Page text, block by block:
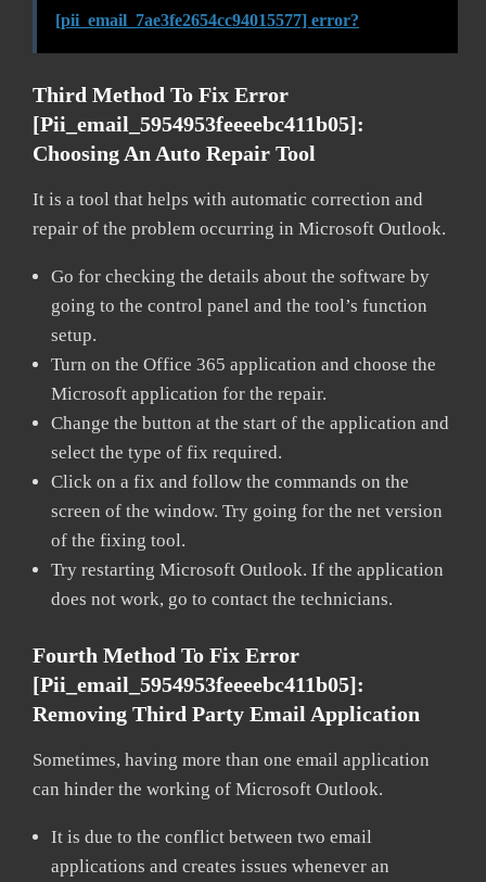
[pii_email_7ae3fe2654cc94015577] error?
Third Method To Fix Error
[pii_email_5954953feeeebc411b05]:
Choosing An Auto Repair Tool
It is a tool that helps with automatic correction and
repair of the problem occurring in Microsoft Outlook.
Go for checking the details about the software by
going to the control panel and the tool’s function
setup.
Turn on the Office 365 application and choose the
Microsoft application for the repair.
Change the button at the start of the application and
select the type of fix required.
Click on a fix and follow the commands on the
screen of the window. Try going for the net version
of the fixing tool.
Try restarting Microsoft Outlook. If the application
does not work, go to contact the technicians.
Fourth Method To Fix Error
[pii_email_5954953feeeebc411b05]:
Removing Third Party Email Application
Sometimes, having more than one email application
can hinder the working of Microsoft Outlook.
It is due to the conflict between two email
applications and creates issues whenever an